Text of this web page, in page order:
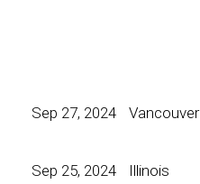
Sep 27, 2024
Vancouver
Sep 25, 2024
Illinois